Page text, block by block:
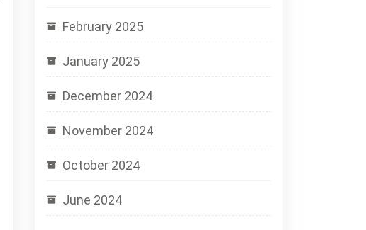
February 2025
January 2025
December 2024
November 2024
October 2024
June 2024